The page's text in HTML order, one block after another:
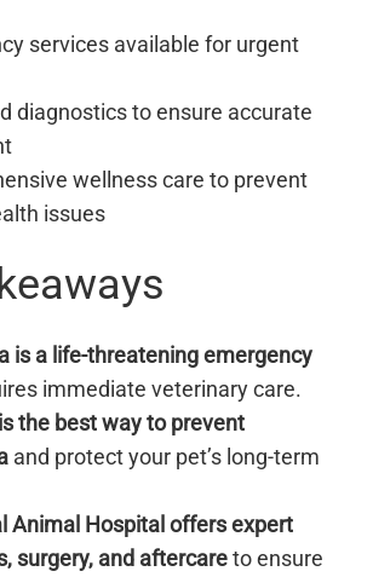
services available for urgent
diagnostics to ensure accurate
wellness care to prevent
issues
is a life-threatening emergency
immediate veterinary care.
the best way to prevent
and protect your pet’s long-term
Animal Hospital offers expert
surgery, and aftercareto ensure